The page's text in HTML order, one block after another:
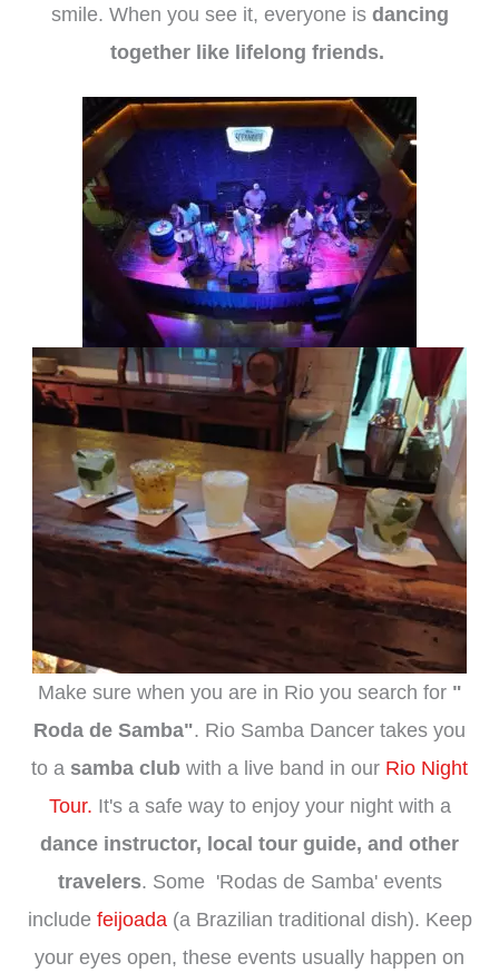
smile. When you see it, everyone isdancing
together like lifelong friends.
Make sure when you are in Rio you search for "
Roda de Samba". Rio Samba Dancer takes you
to a samba club with a live band in our Rio Night
Tour. It's a safe way to enjoy your night with a
dance instructor, local tour guide, and other
travelers. Some 'Rodas de Samba' events
include feijoada(a Brazilian traditional dish). Keep
your eyes open, these events usually happen on